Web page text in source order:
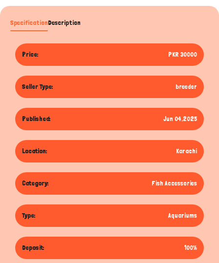
SpecificationDescription
Price: PKR 30000
Seller Type: breeder
Published: Jun 04,2025
Location: Karachi
Category: Fish Accessories
Type: Aquariums
Deposit: 100%